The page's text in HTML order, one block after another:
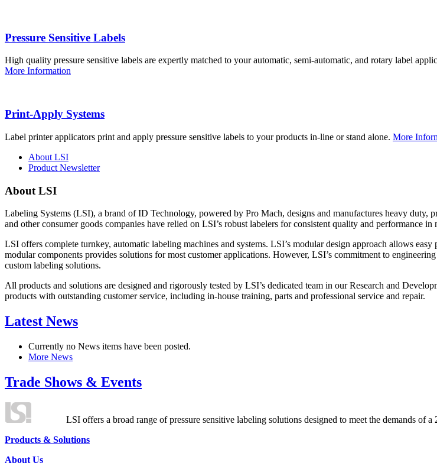
Pressure Sensitive Labels
High quality pressure sensitive labels are expertly matched to your automatic, semi-automatic, and rotary label
More Information
Print-Apply Systems
Label printer applicators print and apply pressure sensitive labels to your products in-line or stand alone. More
About LSI
Product Newsletter
About LSI
Labeling Systems (LSI), a brand of ID Technology, powered by Pro Mach, designs and manufactures heavy duty,
and other consumer goods companies have relied on LSI’s robust labelers for consistent quality and performance
LSI offers complete turnkey, automatic labeling machines and systems. LSI’s modular design approach allows
modular components provides solutions for most customer applications. However, LSI’s commitment to
custom labeling solutions.
All products and solutions are designed and rigorously tested by LSI’s dedicated team in our Research and
products with outstanding customer service, including in-house training, parts and professional service and repair.
Latest News
Currently no News items have been posted.
More News
Trade Shows & Events
LSI offers a broad range of pressure sensitive labeling solutions designed to meet the demands of
Products & Solutions
About Us